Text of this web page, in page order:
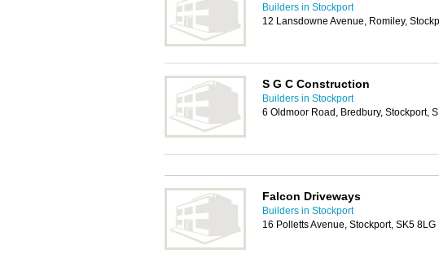
Builders in Stockport
12 Lansdowne Avenue, Romiley,
S G C Construction
Builders in Stockport
6 Oldmoor Road, Bredbury, Stockport,
Falcon Driveways
Builders in Stockport
16 Polletts Avenue, Stockport, SK5 8LG